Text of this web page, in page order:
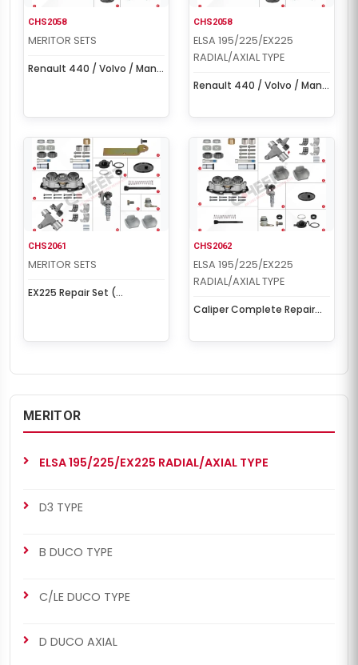
CHS2058
MERITOR SETS
Renault 440 / Volvo / Man /
CHS2058
ELSA 195/225/EX225
RADIAL/AXIAL TYPE
Renault 440 / Volvo / Man /
CHS2061
MERITOR SETS
EX225 Repair Set (
CHS2062
ELSA 195/225/EX225
RADIAL/AXIAL TYPE
Caliper Complete Repair
MERITOR
ELSA 195/225/EX225 RADIAL/AXIAL TYPE
D3 TYPE
B DUCO TYPE
C/LE DUCO TYPE
D DUCO AXIAL